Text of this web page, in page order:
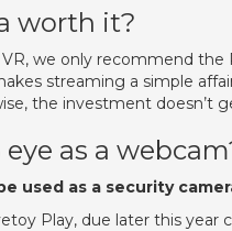
worth it?
we only recommend
streaming a simple
the investment doesn’t
as a
used as a security
Play, due later this year